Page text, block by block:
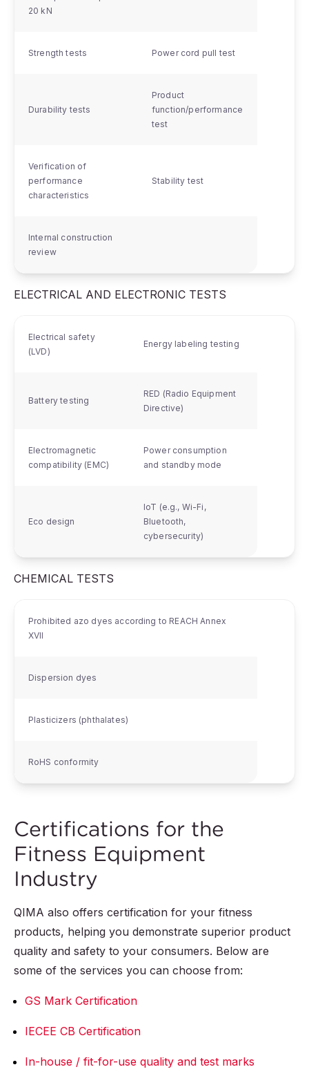
20 kN
Strength tests Power cord pull test
Durability tests
Product
function/performance
test
Verification of
performance
characteristics
Stability test
Internal construction
review
ELECTRICAL AND ELECTRONIC TESTS
Electrical safety
(LVD)
Energy labeling testing
Battery testing
RED (Radio Equipment
Directive)
Electromagnetic
compatibility (EMC)
Power consumption
and standby mode
Eco design
IoT (e.g., Wi-Fi,
Bluetooth,
cybersecurity)
CHEMICAL TESTS
Prohibited azo dyes according to REACH Annex
XVII
Dispersion dyes
Plasticizers (phthalates)
RoHS conformity
Certifications for the
Fitness Equipment
Industry
QIMA also offers certification for your fitness
products, helping you demonstrate superior product
quality and safety to your consumers. Below are
some of the services you can choose from:
GS Mark Certification
IECEE CB Certification
In-house / fit-for-use quality and test marks